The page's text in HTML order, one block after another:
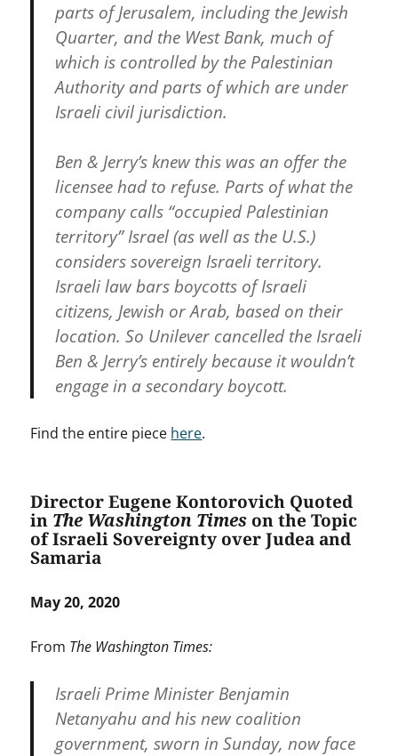
parts of Jerusalem, including the Jewish
Quarter, and the West Bank, much of
which is controlled by the Palestinian
Authority and parts of which are under
Israeli civil jurisdiction.
Ben & Jerry’s knew this was an offer the
licensee had to refuse. Parts of what the
company calls “occupied Palestinian
territory” Israel (as well as the U.S.)
considers sovereign Israeli territory.
Israeli law bars boycotts of Israeli
citizens, Jewish or Arab, based on their
location. So Unilever cancelled the Israeli
Ben & Jerry’s entirely because it wouldn’t
engage in a secondary boycott.
Find the entire piece here.
Director Eugene Kontorovich Quoted
in The Washington Times on the Topic
of Israeli Sovereignty over Judea and
Samaria
May 20, 2020
From The Washington Times:
Israeli Prime Minister Benjamin
Netanyahu and his new coalition
government, sworn in Sunday, now face